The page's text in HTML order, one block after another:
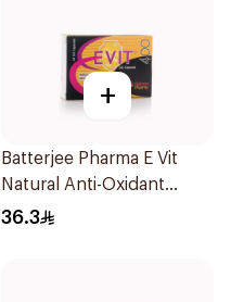
+
Batterjee Pharma E Vit
Natural Anti-Oxidant
30Capsules
36.3